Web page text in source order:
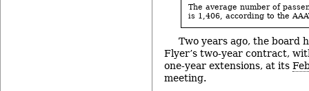
The average number of
is 1,406, according to the
Two years ago, the board
Flyer’s two-year contract,
one-year extensions, at its
meeting.